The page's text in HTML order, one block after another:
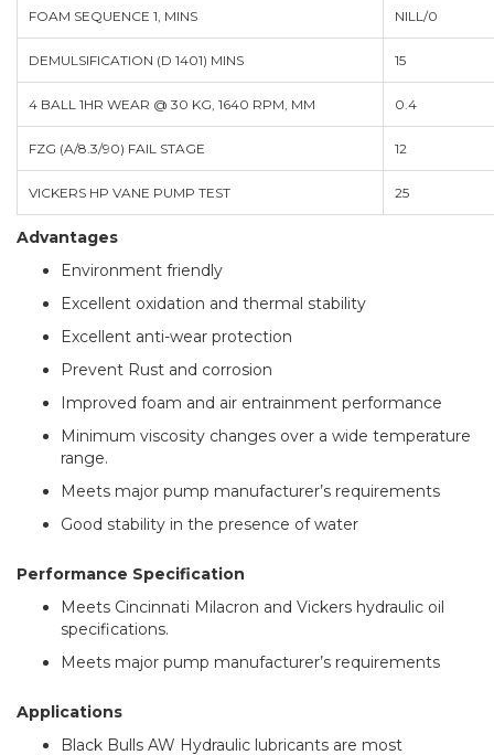
FOAM SEQUENCE 1, MINS NILL/0
DEMULSIFICATION (D 1401) MINS 15
4 BALL 1HR WEAR @ 30 KG, 1640 RPM, MM 0.4
FZG (A/8.3/90) FAIL STAGE 12
VICKERS HP VANE PUMP TEST 25
Advantages
Environment friendly
Excellent oxidation and thermal stability
Excellent anti-wear protection
Prevent Rust and corrosion
Improved foam and air entrainment performance
Minimum viscosity changes over a wide temperature
range.
Meets major pump manufacturer’s requirements
Good stability in the presence of water
Performance Specification
Meets Cincinnati Milacron and Vickers hydraulic oil
specifications.
Meets major pump manufacturer’s requirements
Applications
Black Bulls AW Hydraulic lubricants are most